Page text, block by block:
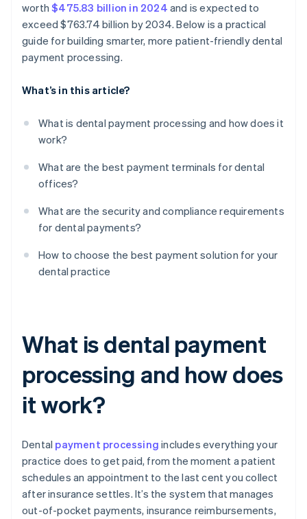
worth$475.83 billion in 2024 and is expected to
exceed $763.74 billion by 2034. Below is a practical
guide for building smarter, more patient-friendly dental
payment processing.
What’s in this article?
What is dental payment processing and how does it
work?
What are the best payment terminals for dental
offices?
What are the security and compliance requirements
for dental payments?
How to choose the best payment solution for your
dental practice
What is dental payment
processing and how does
it work?
Dental payment processing includes everything your
practice does to get paid, from the moment a patient
schedules an appointment to the last cent you collect
after insurance settles. It’s the system that manages
out-of-pocket payments, insurance reimbursements,